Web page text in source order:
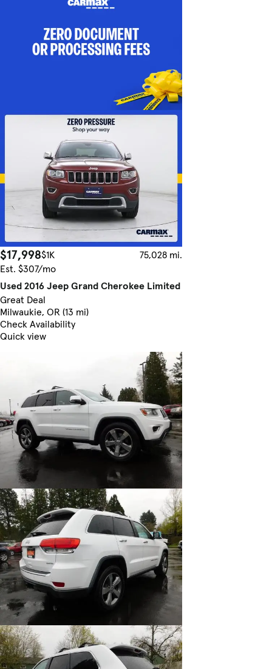
$17,998$1K
75,028 mi.
Est. $307/mo
Used 2016 Jeep Grand Cherokee Limited
Great Deal
Milwaukie, OR (13 mi)
Check Availability
Quick view